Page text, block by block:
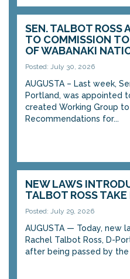
SEN. TALBOT ROSS
TO COMMISSION
OF WABANAKI
Posted: July 30, 2026
AUGUSTA – Last week,
Portland, was appointed
created Working Group
Recommendations for...
NEW LAWS
TALBOT ROSS TAKE
Posted: July 29, 2026
AUGUSTA — Today, new
Rachel Talbot Ross, D-
after being passed by the